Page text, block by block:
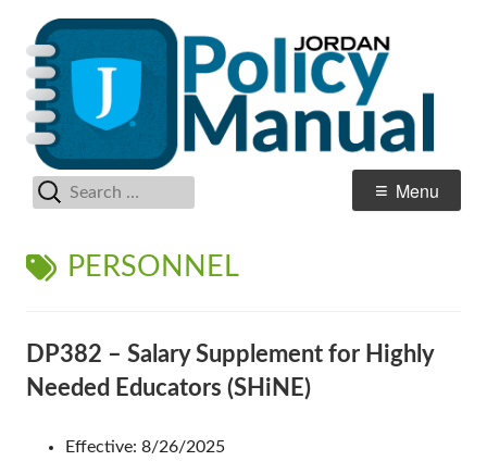
content
Jordan School District
Primary
Menu
for:
TAG:
PERSONNEL
DP382 – Salary Supplement for Highly
Needed Educators (SHiNE)
Effective: 8/26/2025